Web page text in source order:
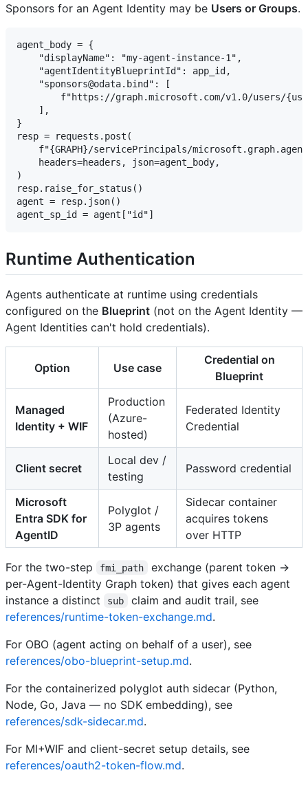
Sponsors for an Agent Identity may be Users or Groups.
agent_body = {
    "displayName": "my-agent-instance-1",
    "agentIdentityBlueprintId": app_id,
    "sponsors@odata.bind": [
f"https://graph.microsoft.com/v1.0/users/
    ],
}
resp = requests.post(
f"{GRAPH}/servicePrincipals/
    headers=headers, json=agent_body,
)
resp.raise_for_status()
agent = resp.json()
Runtime Authentication
Agents authenticate at runtime using credentials
configured on the Blueprint (not on the Agent Identity —
Agent Identities can't hold credentials).
Option Use case
Credential on
Blueprint
Managed
Identity + WIF
Production
(Azure-
hosted)
Federated Identity
Credential
Client secret
Local dev /
testing
Password credential
Microsoft
Entra SDK for
AgentID
Polyglot /
3P agents
Sidecar container
acquires tokens
over HTTP
For the two-step fmi_path
exchange (parent token →
per-Agent-Identity Graph token) that gives each agent
instance a distinct
sub
claim and audit trail, see
references/runtime-token-exchange.md.
For OBO (agent acting on behalf of a user), see
references/obo-blueprint-setup.md.
For the containerized polyglot auth sidecar (Python,
Node, Go, Java — no SDK embedding), see
references/sdk-sidecar.md.
For MI+WIF and client-secret setup details, see
references/oauth2-token-flow.md.